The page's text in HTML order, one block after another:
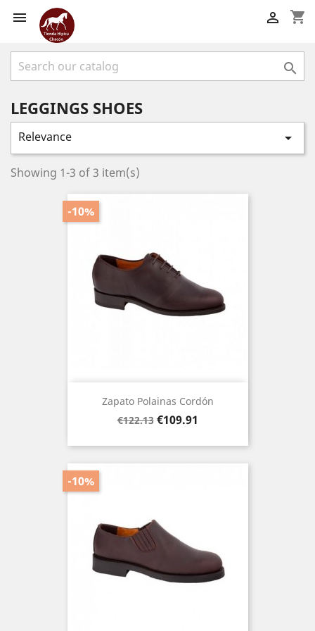
 shopping_cart


LEGGINGS SHOES
Relevance 
Showing 1-3 of 3 item(s)
Zapato Polainas Cordón
Regular
€122.13
-10%
Price
€109.91
-10%